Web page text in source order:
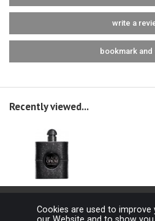
write a
bookmark and
Recently viewed...
Cookies are used to improve